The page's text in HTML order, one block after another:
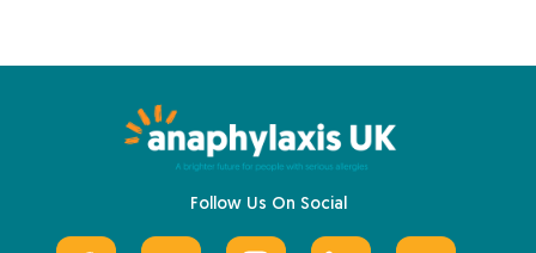
Follow Us On Social